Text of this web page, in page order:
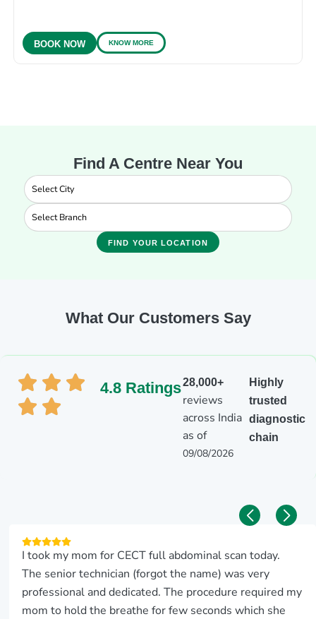
BOOK NOW KNOW MORE
Find A Centre Near You
FIND YOUR LOCATION
What Our Customers Say
4.8 Ratings28,000+
reviews
across India
as of
09/08/2026
Highly
trusted
diagnostic
chain
I took my mom for CECT full abdominal scan today.
The senior technician (forgot the name) was very
professional and dedicated. The procedure required my
mom to hold the breathe for few seconds which she